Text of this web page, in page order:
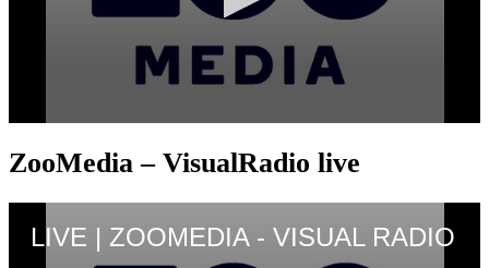
ZooMedia – VisualRadio live